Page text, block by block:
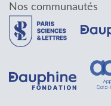
Nos communautés